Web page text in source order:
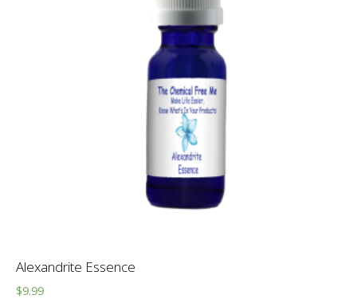
Alexandrite Essence
$9.99